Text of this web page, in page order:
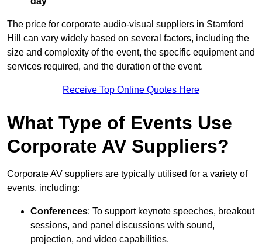
The price for corporate audio-visual suppliers in Stamford
Hill can vary widely based on several factors, including the
size and complexity of the event, the specific equipment and
services required, and the duration of the event.
Receive Top Online Quotes Here
What Type of Events Use
Corporate AV Suppliers?
Corporate AV suppliers are typically utilised for a variety of
events, including:
Conferences: To support keynote speeches, breakout
sessions, and panel discussions with sound,
projection, and video capabilities.